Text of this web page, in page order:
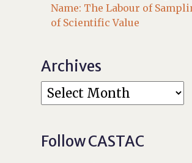
Name: The Labour of
of Scientific Value
Archives
Follow CASTAC